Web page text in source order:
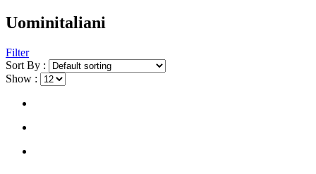
Uominitaliani
Filter
Sort By :
Show :